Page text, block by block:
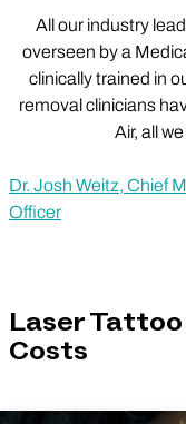
All our industry
overseen by a
clinically trained in
removal clinicians
Air, all
Dr. Josh Weitz, Chief
Officer
Laser
Costs